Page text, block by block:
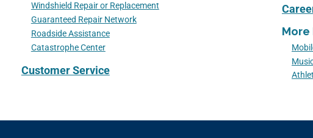
Windshield Repair or Replacement
Guaranteed Repair Network
Roadside Assistance
Catastrophe Center
Customer Service